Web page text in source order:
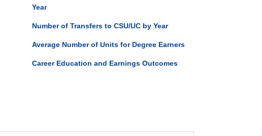
Year
Number of Transfers to CSU/UC by Year
Average Number of Units for Degree Earners
Career Education and Earnings Outcomes